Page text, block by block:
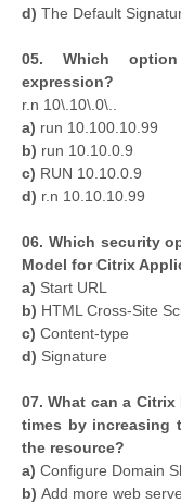
d) The Default
05. Which
expression?
r.n 10\.10\.0\..
a) run 10.100.10.99
b) run 10.10.0.9
c) RUN 10.10.0.9
d) r.n 10.10.10.99
06. Which security
Model for Citrix
a) Start URL
b) HTML Cross-Site
c) Content-type
d) Signature
07. What can a
times by increasing
the resource?
a) Configure Domain
b) Add more web